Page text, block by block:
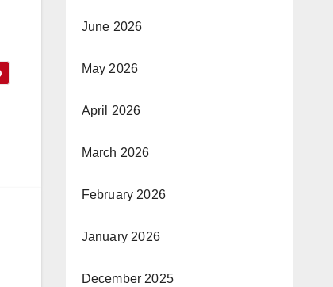
June 2026
May 2026
April 2026
March 2026
February 2026
January 2026
December 2025